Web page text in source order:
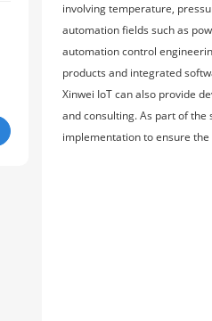
involving temperature,
automation fields such as
automation control
products and integrated
Xinwei IoT can also provide
and consulting. As part of
implementation to ensure